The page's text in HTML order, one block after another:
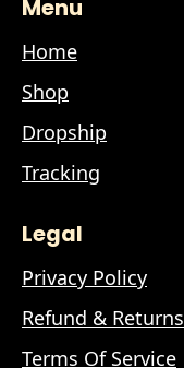
Menu
Home
Shop
Dropship
Tracking
Legal
Privacy Policy
Refund & Returns
Terms Of Service